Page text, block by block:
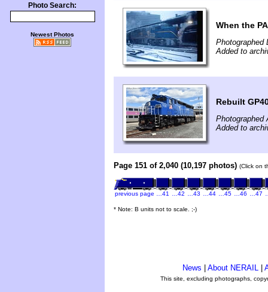
Photo Search:
Newest Photos
When the
Photographed
Added to
Rebuilt
Photographed
Added to
Page 151 of 2,040 (10,197 photos) (Click on
previous page …41 …42 …43 …44 …45 …46 …47
* Note: B units not to scale. ;-)
News About NERAIL
This site, excluding photographs,